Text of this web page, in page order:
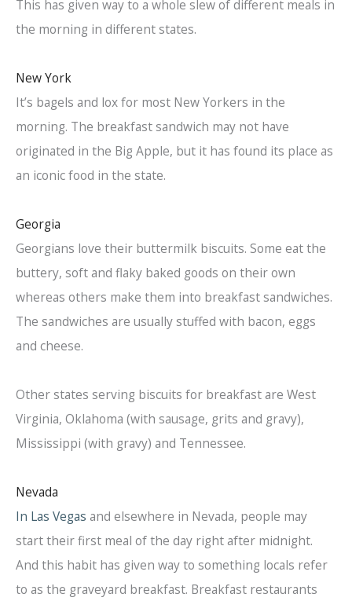
This has given way to a whole slew of different meals in
the morning in different states.
New York
It’s bagels and lox for most New Yorkers in the
morning. The breakfast sandwich may not have
originated in the Big Apple, but it has found its place as
an iconic food in the state.
Georgia
Georgians love their buttermilk biscuits. Some eat the
buttery, soft and flaky baked goods on their own
whereas others make them into breakfast sandwiches.
The sandwiches are usually stuffed with bacon, eggs
and cheese.
Other states serving biscuits for breakfast are West
Virginia, Oklahoma (with sausage, grits and gravy),
Mississippi (with gravy) and Tennessee.
Nevada
In Las Vegas and elsewhere in Nevada, people may
start their first meal of the day right after midnight.
And this habit has given way to something locals refer
to as the graveyard breakfast. Breakfast restaurants